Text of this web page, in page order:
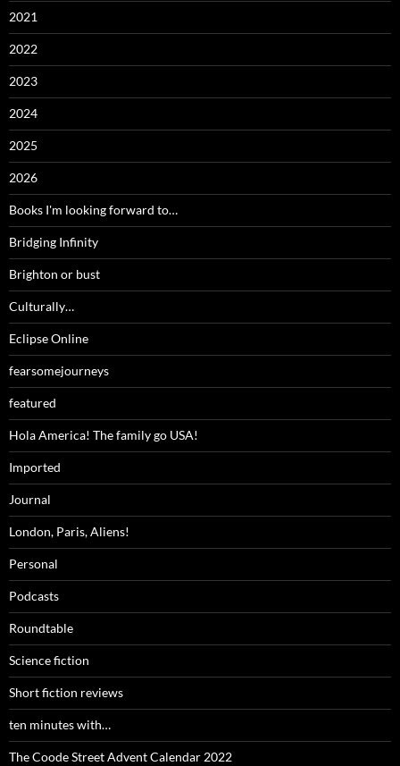
2021
2022
2023
2024
2025
2026
Books I'm looking forward to…
Bridging Infinity
Brighton or bust
Culturally…
Eclipse Online
fearsomejourneys
featured
Hola America! The family go USA!
Imported
Journal
London, Paris, Aliens!
Personal
Podcasts
Roundtable
Science fiction
Short fiction reviews
ten minutes with…
The Coode Street Advent Calendar 2022